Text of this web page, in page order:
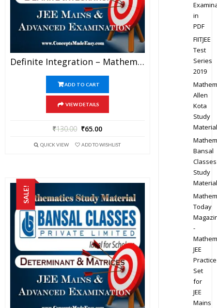
Definite Integration – Mathematics Bansal Classes Study Material For JEE Mains And Advanced Examination (in PDF)
ADD TO CART
VIEW DETAILS
₹130.00 ₹65.00
QUICK VIEW ADD TO WISHLIST
SALE!
in
PDF
FIITJEE
Test
Series
2019
Allen
Kota
Study
Material
Bansal
Classes
Study
Material
Today
-
JEE
Practice
Set
for
JEE
Mains